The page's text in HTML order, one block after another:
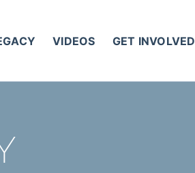
VIDEOS GET INVOLVED